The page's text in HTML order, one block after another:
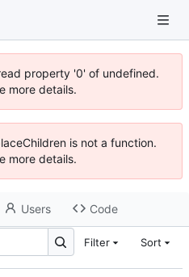
property '0' of undefined.
more details.
is not a function.
more details.
Users Code
Filter Sort